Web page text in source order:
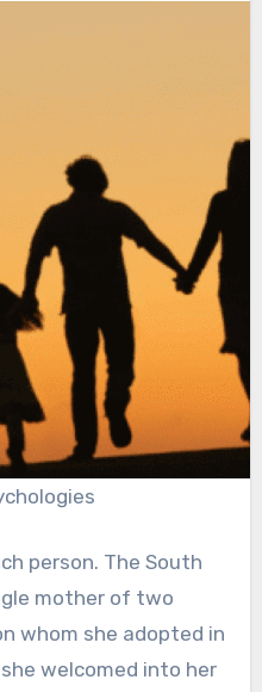
person. The South
mother of two
whom she adopted in
welcomed into her